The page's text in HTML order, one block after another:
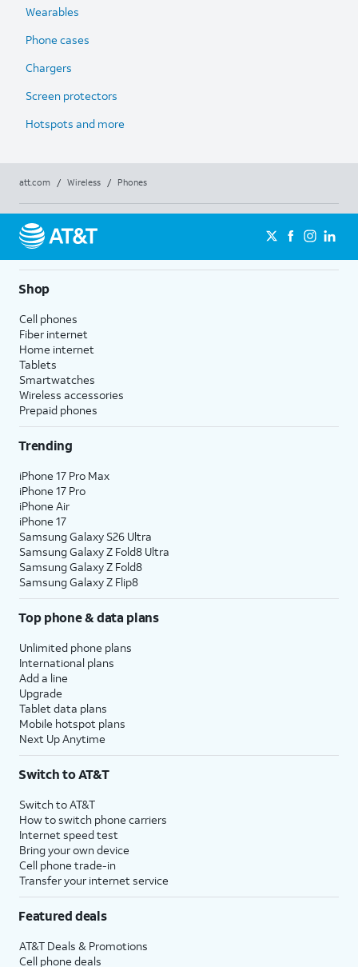
Wearables
Phone cases
Chargers
Screen protectors
Hotspots and more
att.com / Wireless / Phones
Shop
Cell phones
Fiber internet
Home internet
Tablets
Smartwatches
Wireless accessories
Prepaid phones
Trending
iPhone 17 Pro Max
iPhone 17 Pro
iPhone Air
iPhone 17
Samsung Galaxy S26 Ultra
Samsung Galaxy Z Fold8 Ultra
Samsung Galaxy Z Fold8
Samsung Galaxy Z Flip8
Top phone & data plans
Unlimited phone plans
International plans
Add a line
Upgrade
Tablet data plans
Mobile hotspot plans
Next Up Anytime
Switch to AT&T
Switch to AT&T
How to switch phone carriers
Internet speed test
Bring your own device
Cell phone trade-in
Transfer your internet service
Featured deals
AT&T Deals & Promotions
Cell phone deals